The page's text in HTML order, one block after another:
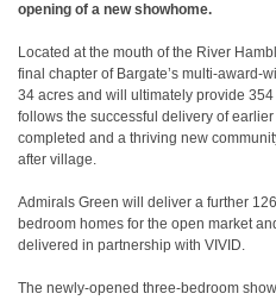
opening of a new showhome.
Located at the mouth of the River
final chapter of Bargate’s multi-award-
34 acres and will ultimately provide
follows the successful delivery of
completed and a thriving new
after village.
Admirals Green will deliver a further
bedroom homes for the open market
delivered in partnership with VIVID.
The newly-opened three-bedroom